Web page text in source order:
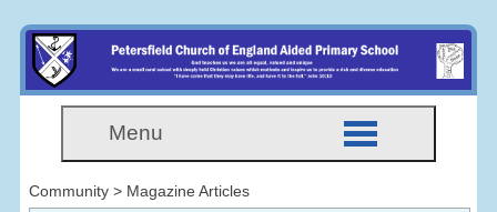
Menu
Community > Magazine Articles